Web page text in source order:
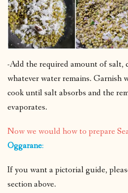
-Add the required amount of salt,
whatever water remains. Garnish
cook until salt absorbs and the
evaporates.
Now we would how to prepare
Oggarane:
If you want a pictorial guide,
section above.